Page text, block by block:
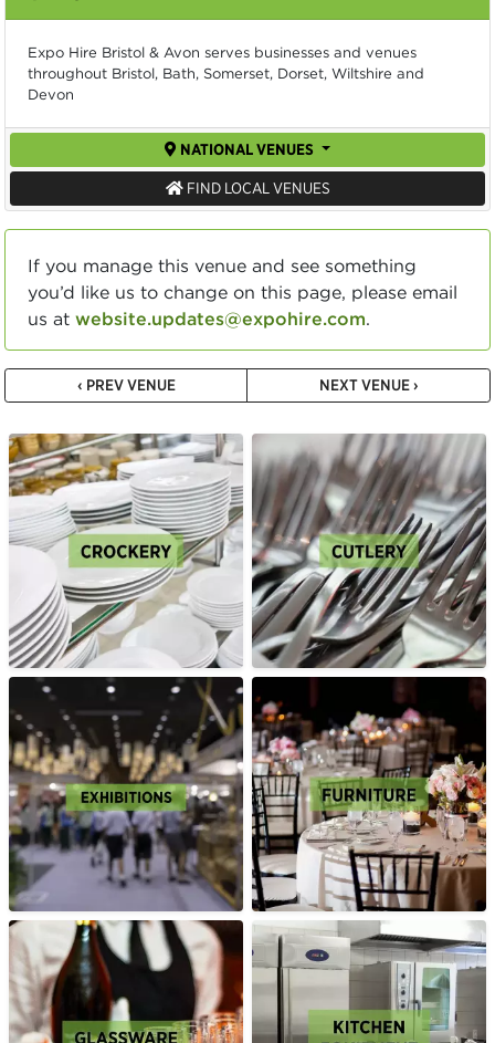
Expo Hire Bristol & Avon serves businesses and venues
throughout Bristol, Bath, Somerset, Dorset, Wiltshire and
Devon
NATIONAL VENUES
FIND LOCAL VENUES
If you manage this venue and see something
you’d like us to change on this page, please email
us at website.updates@expohire.com.
‹ PREV VENUE NEXT VENUE ›